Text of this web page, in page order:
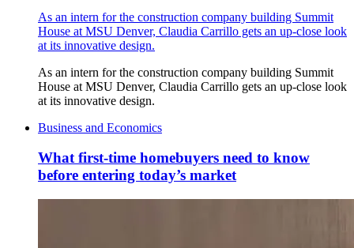
As an intern for the construction company building Summit
House at MSU Denver, Claudia Carrillo gets an up-close look
at its innovative design.
As an intern for the construction company building Summit
House at MSU Denver, Claudia Carrillo gets an up-close look
at its innovative design.
Business and Economics
What first-time homebuyers need to know
before entering today’s market